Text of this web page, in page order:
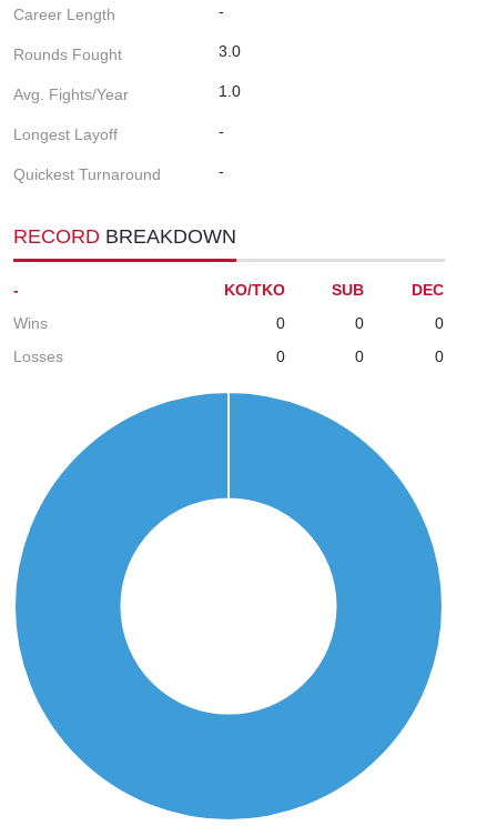
Career Length -
Rounds Fought 3.0
Avg. Fights/Year 1.0
Longest Layoff -
Quickest Turnaround -
RECORD BREAKDOWN
- KO/TKO SUB
DEC
Wins
0 0
0
Losses
0 0 0